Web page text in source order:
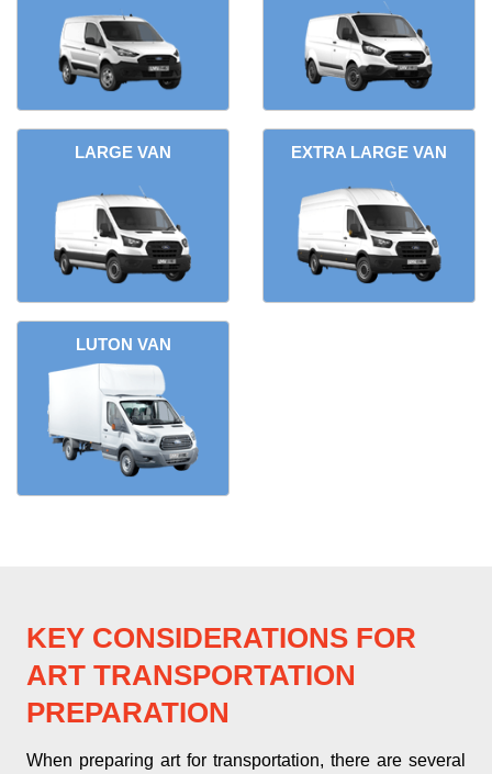
LARGE VAN EXTRA LARGE VAN
LUTON VAN
KEY CONSIDERATIONS FOR
ART TRANSPORTATION
PREPARATION
When preparing art for transportation, there are several